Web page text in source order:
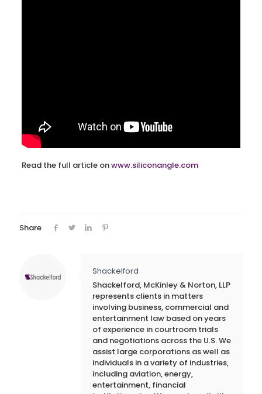
Read the full article onwww.siliconangle.com
Share
Shackelford
Shackelford, McKinley & Norton, LLP
represents clients in matters
involving business, commercial and
entertainment law based on years
of experience in courtroom trials
and negotiations across the U.S. We
assist large corporations as well as
individuals in a variety of industries,
including aviation, energy,
entertainment, financial